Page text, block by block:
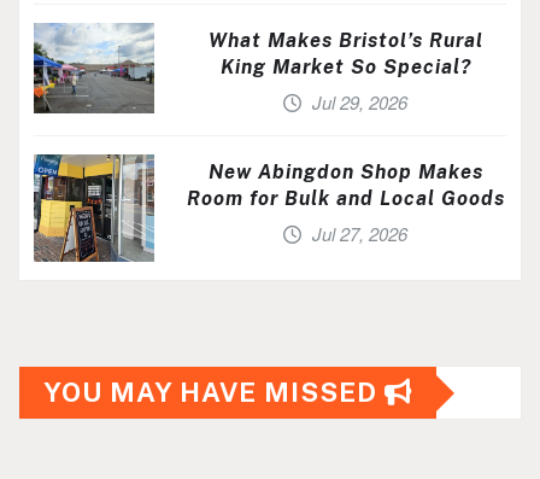
What Makes Bristol’s Rural
King Market So Special?
Jul 29, 2026
New Abingdon Shop Makes
Room for Bulk and Local Goods
Jul 27, 2026
YOU MAY HAVE MISSED